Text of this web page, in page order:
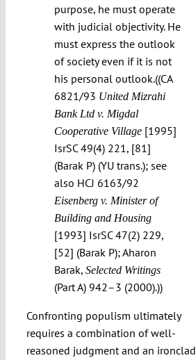
purpose, he must operate
with judicial objectivity. He
must express the outlook
of society even if it is not
his personal outlook.((CA
6821/93 United Mizrahi
Bank Ltd v. Migdal
Cooperative Village[1995]
IsrSC 49(4) 221, [81]
(Barak P) (YU trans.); see
also HCJ 6163/92
Eisenberg v. Minister of
Building and Housing
[1993] IsrSC 47(2) 229,
[52] (Barak P); Aharon
Barak, Selected Writings
(Part A) 942–3 (2000).))
Confronting populism ultimately
requires a combination of well-
reasoned judgment and an ironclad